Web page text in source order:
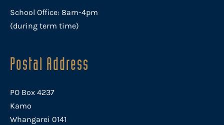
School Office: 8am-4pm
(during term time)
Postal Address
PO Box 4237
Kamo
Whangarei 0141